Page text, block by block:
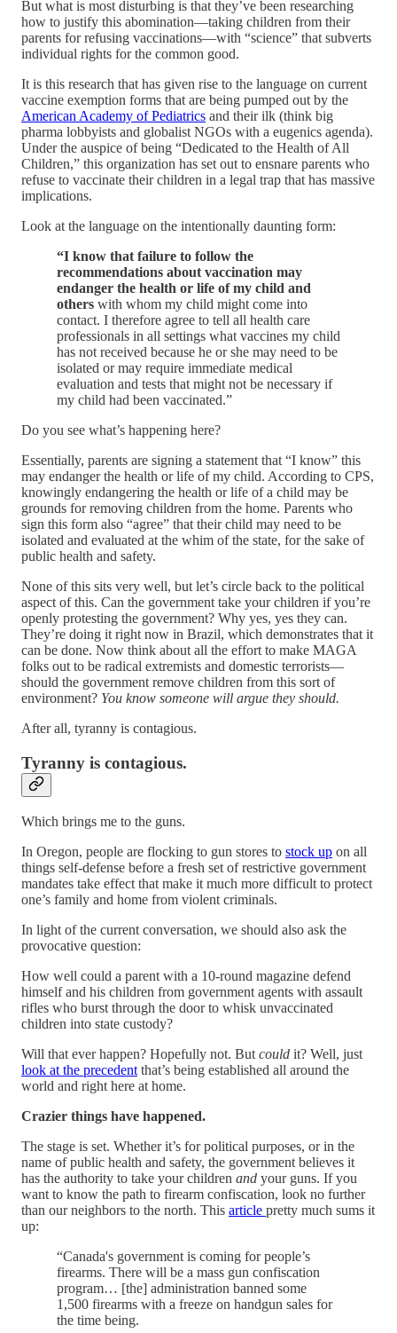
But what is most disturbing is that they’ve been researching
how to justify this abomination—taking children from their
parents for refusing vaccinations—with “science” that subverts
individual rights for the common good.
It is this research that has given rise to the language on current
vaccine exemption forms that are being pumped out by the
American Academy of Pediatrics and their ilk (think big
pharma lobbyists and globalist NGOs with a eugenics agenda).
Under the auspice of being “Dedicated to the Health of All
Children,” this organization has set out to ensnare parents who
refuse to vaccinate their children in a legal trap that has massive
implications.
Look at the language on the intentionally daunting form:
“I know that failure to follow the
recommendations about vaccination may
endanger the health or life of my child and
others with whom my child might come into
contact. I therefore agree to tell all health care
professionals in all settings what vaccines my child
has not received because he or she may need to be
isolated or may require immediate medical
evaluation and tests that might not be necessary if
my child had been vaccinated.”
Do you see what’s happening here?
Essentially, parents are signing a statement that “I know” this
may endanger the health or life of my child. According to CPS,
knowingly endangering the health or life of a child may be
grounds for removing children from the home. Parents who
sign this form also “agree” that their child may need to be
isolated and evaluated at the whim of the state, for the sake of
public health and safety.
None of this sits very well, but let’s circle back to the political
aspect of this. Can the government take your children if you’re
openly protesting the government? Why yes, yes they can.
They’re doing it right now in Brazil, which demonstrates that it
can be done. Now think about all the effort to make MAGA
folks out to be radical extremists and domestic terrorists—
should the government remove children from this sort of
environment? You know someone will argue they should.
After all, tyranny is contagious.
Tyranny is contagious.
Which brings me to the guns.
In Oregon, people are flocking to gun stores to stock up on all
things self-defense before a fresh set of restrictive government
mandates take effect that make it much more difficult to protect
one’s family and home from violent criminals.
In light of the current conversation, we should also ask the
provocative question:
How well could a parent with a 10-round magazine defend
himself and his children from government agents with assault
rifles who burst through the door to whisk unvaccinated
children into state custody?
Will that ever happen? Hopefully not. But could it? Well, just
look at the precedent that’s being established all around the
world and right here at home.
Crazier things have happened.
The stage is set. Whether it’s for political purposes, or in the
name of public health and safety, the government believes it
has the authority to take your children and your guns. If you
want to know the path to firearm confiscation, look no further
than our neighbors to the north. This article pretty much sums it
up:
“Canada's government is coming for people’s
firearms. There will be a mass gun confiscation
program… [the] administration banned some
1,500 firearms with a freeze on handgun sales for
the time being.